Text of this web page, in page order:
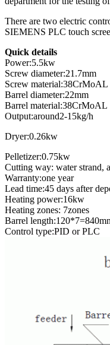
There are two electric
SIEMENS PLC touch
Quick details
Power:5.5kw
Screw diameter:21.7mm
Screw material:38CrMoAL
Barrel diameter:22mm
Barrel material:38CrMoAL
Output:around2-15kg/h
Dryer:0.26kw
Pelletizer:0.75kw
Cutting way: water strand,
Warranty:one year
Lead time:45 days after
Heating power:16kw
Heating zones: 7zones
Barrel
Control type:PID or PLC